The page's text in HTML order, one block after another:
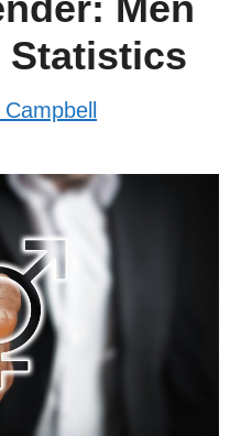
Statistics